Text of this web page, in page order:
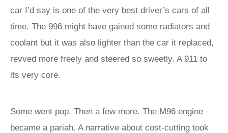
car I’d say is one of the very best driver’s cars of all
time. The 996 might have gained some radiators and
coolant but it was also lighter than the car it replaced,
revved more freely and steered so sweetly. A 911 to
its very core.
Some went pop. Then a few more. The M96 engine
became a pariah. A narrative about cost-cutting took